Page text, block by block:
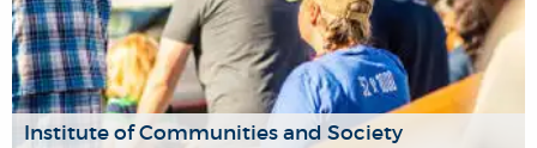
Institute of Communities and Society